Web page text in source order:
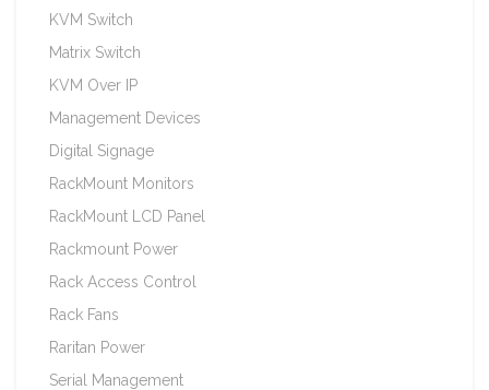
KVM Switch
Matrix Switch
KVM Over IP
Management Devices
Digital Signage
RackMount Monitors
RackMount LCD Panel
Rackmount Power
Rack Access Control
Rack Fans
Raritan Power
Serial Management